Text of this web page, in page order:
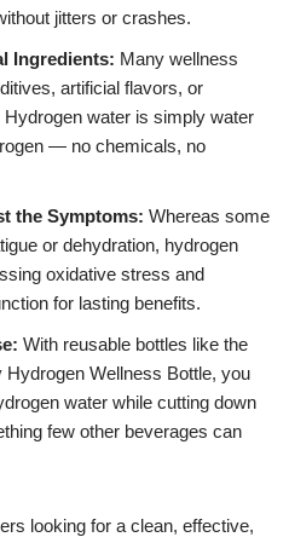
jitters or crashes.
Ingredients: Many wellness
artificial flavors, or
water is simply water
— no chemicals, no
the Symptoms: Whereas some
or dehydration, hydrogen
oxidative stress and
for lasting benefits.
With reusable bottles like the
Wellness Bottle, you
water while cutting down
few other beverages can
looking for a clean, effective,